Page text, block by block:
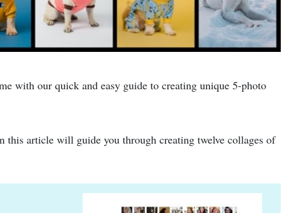
with our quick and easy guide to creating unique 5-photo
this article will guide you through creating twelve collages of